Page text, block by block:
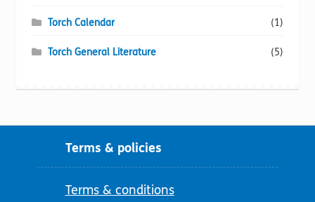
Torch Calendar (1)
Torch General Literature (5)
Terms & policies
Terms & conditions